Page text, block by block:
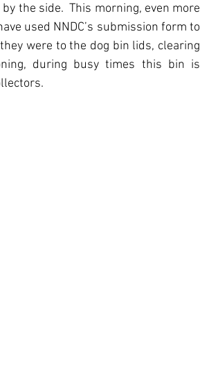
the side.  This morning, even more
used NNDC’s submission form to
were to the dog bin lids, clearing
during busy times this bin is